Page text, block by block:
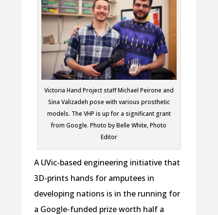
Victoria Hand Project staff Michael Peirone and
Sina Valizadeh pose with various prosthetic
models. The VHP is up for a significant grant
from Google. Photo by Belle White, Photo
Editor
A UVic-based engineering initiative that
3D-prints hands for amputees in
developing nations is in the running for
a Google-funded prize worth half a